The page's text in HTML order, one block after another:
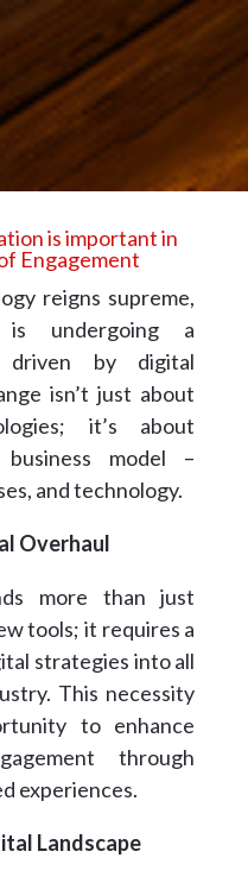
is important in
Engagement
reigns supreme,
undergoing a
driven by digital
isn’t just about
it’s about
model –
and technology.
Overhaul
more than just
tools; it requires a
strategies into all
This necessity
to enhance
through
experiences.
Landscape